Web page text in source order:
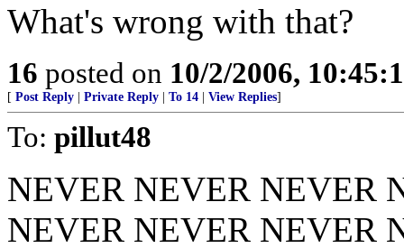
What's wrong with that?
16 posted on 10/2/2006,
[ Post Reply Private Reply To 14 View Replies]
To: pillut48
NEVER NEVER NEVER
NEVER NEVER NEVER